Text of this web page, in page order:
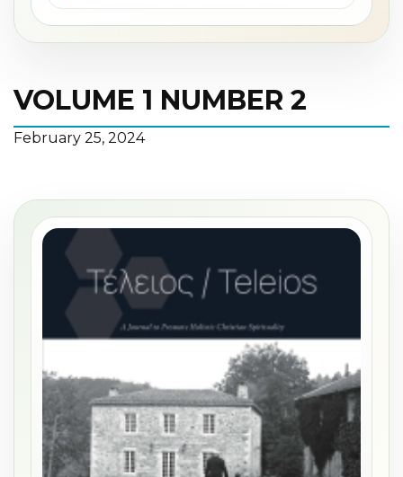
VOLUME 1 NUMBER 2
February 25, 2024